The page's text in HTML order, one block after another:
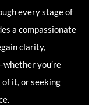
every stage of
a compassionate
clarity,
you’re
it, or seeking